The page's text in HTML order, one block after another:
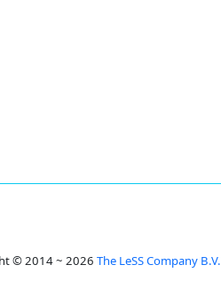
© 2014 ~ 2026 The LeSS Company B.V.